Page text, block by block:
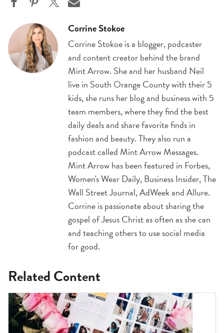
Corrine Stokoe
Corrine Stokoe is a blogger, podcaster
and content creator behind the brand
Mint Arrow. She and her husband Neil
live in South Orange County with their 5
kids, she runs her blog and business with 5
team members, where they find the best
daily deals and share favorite finds in
fashion and beauty. They also run a
podcast called Mint Arrow Messages.
Mint Arrow has been featured in Forbes,
Women's Wear Daily, Business Insider, The
Wall Street Journal, AdWeek and Allure.
Corrine is passionate about sharing the
gospel of Jesus Christ as often as she can
and teaching others to use social media
for good.
Related Content